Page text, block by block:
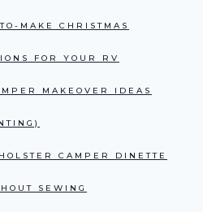
MAKE CHRISTMAS
FOR YOUR RV
MAKEOVER IDEAS
CAMPER DINETTE
SEWING